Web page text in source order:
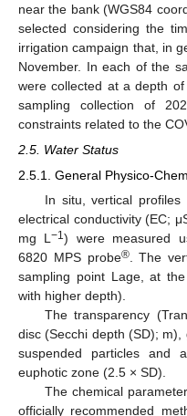
near the bank (WGS84
selected considering the
irrigation campaign that, in
November. In each of the
were collected at a depth
sampling collection of
constraints related to the
2.5. Water Status
2.5.1. General Physico-
In situ, vertical
electrical conductivity (EC;
mg L−1) were measured
6820 MPS probe®. The
sampling point Lage, at
with higher depth).
The transparency
disc (Secchi depth (SD);
suspended particles and
euphotic zone (2.5 × SD).
The chemical
officially recommended